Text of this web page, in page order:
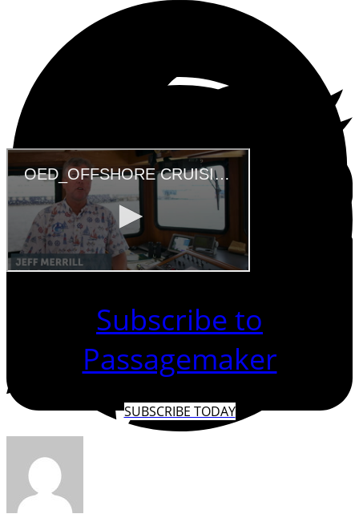
Subscribe to
Passagemaker
SUBSCRIBE TODAY